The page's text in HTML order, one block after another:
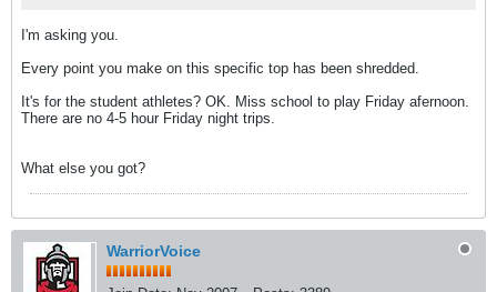
I'm asking you.
Every point you make on this specific top has been shredded.
It's for the student athletes? OK. Miss school to play Friday afernoon.
There are no 4-5 hour Friday night trips.
What else you got?
WarriorVoice